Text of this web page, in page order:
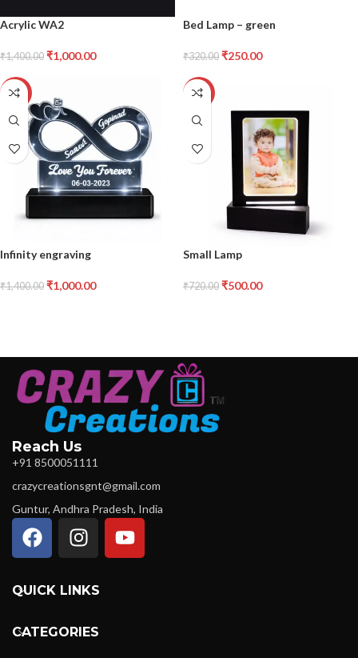
Acrylic WA2
₹1,400.00 ₹1,000.00
Bed Lamp – green
₹320.00 ₹250.00
-29%
Infinity engraving
₹1,400.00 ₹1,000.00
-31%
Small Lamp
₹720.00 ₹500.00
Reach Us
+91 8500051111
crazycreationsgnt@gmail.com
Guntur, Andhra Pradesh, India
QUICK LINKS
CATEGORIES